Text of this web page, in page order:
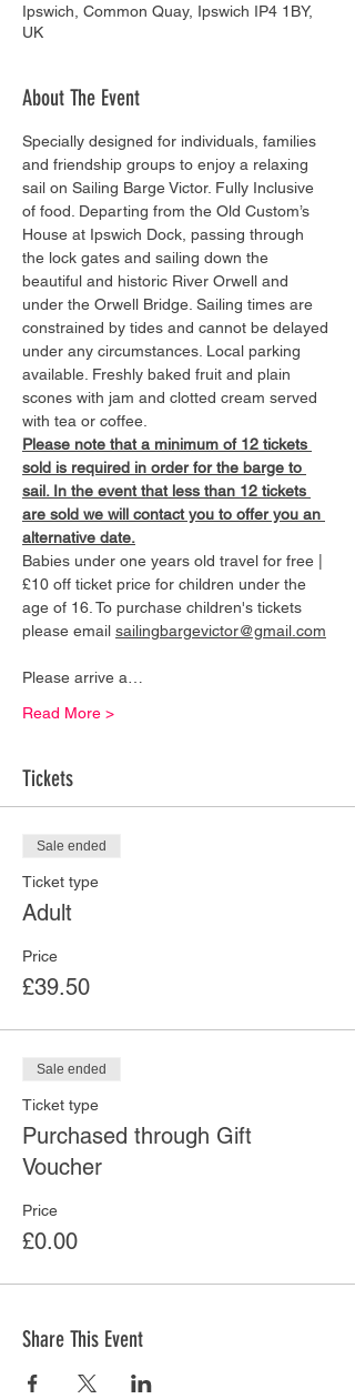
Ipswich, Common Quay, Ipswich IP4 1BY,
UK
About The Event
Specially designed for individuals, families
and friendship groups to enjoy a relaxing
sail on Sailing Barge Victor. Fully Inclusive
of food. Departing from the Old Custom’s
House at Ipswich Dock, passing through
the lock gates and sailing down the
beautiful and historic River Orwell and
under the Orwell Bridge. Sailing times are
constrained by tides and cannot be delayed
under any circumstances. Local parking
available. Freshly baked fruit and plain
scones with jam and clotted cream served
with tea or coffee.
Please note that a minimum of 12 tickets
sold is required in order for the barge to
sail. In the event that less than 12 tickets
are sold we will contact you to offer you an
alternative date.
Babies under one years old travel for free |
£10 off ticket price for children under the
age of 16. To purchase children's tickets
please email sailingbargevictor@gmail.com
Please arrive a…
Read More >
Tickets
Sale ended
Ticket type
Adult
Price
£39.50
Sale ended
Ticket type
Purchased through Gift
Voucher
Price
£0.00
Share This Event